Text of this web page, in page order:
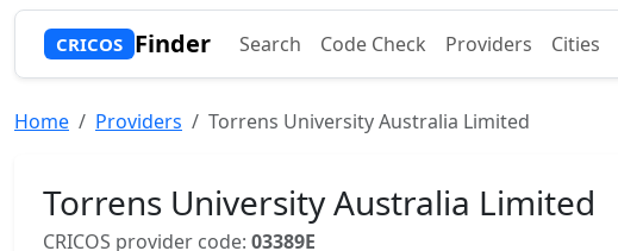
CRICOS Finder Search Code Check Providers Cities
Home Providers Torrens University Australia Limited
Torrens University Australia Limited
CRICOS provider code: 03389E